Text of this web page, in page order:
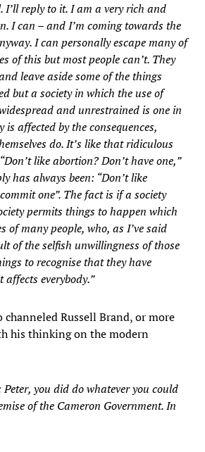
I’ll reply to it. I am a very rich and
I can – and I’m coming towards the
I can personally escape many of
of this but most people can’t. They
leave aside some of the things
but a society in which the use of
and unrestrained is one in
is affected by the consequences,
do. It’s like that ridiculous
like abortion? Don’t have one,”
has always been: “Don’t like
one”. The fact is if a society
permits things to happen which
of many people, who, as I’ve said
of the selfish unwillingness of those
to recognise that they have
affects everybody.”
channeled Russell Brand, or more
his thinking on the modern
Peter, you did do whatever you could
of the Cameron Government. In